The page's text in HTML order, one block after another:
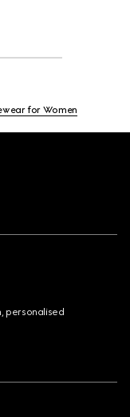
for Women
personalised